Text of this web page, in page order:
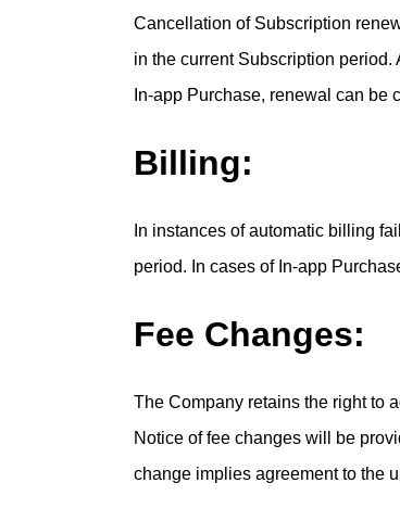
Cancellation of Subscription
in the current Subscription
In-app Purchase, renewal can be
Billing:
In instances of automatic billing
period. In cases of In-app
Fee Changes:
The Company retains the right to
Notice of fee changes will be
change implies agreement to the